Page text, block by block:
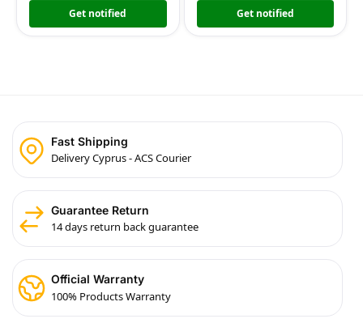
Get notified Get notified
Fast Shipping
Delivery Cyprus - ACS Courier
Guarantee Return
14 days return back guarantee
Official Warranty
100% Products Warranty